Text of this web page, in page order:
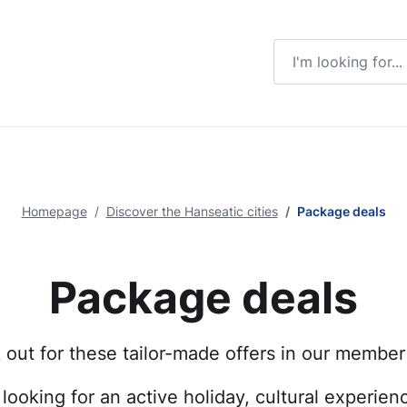
Homepage Discover the Hanseatic cities Package deals
Package deals
out for these tailor-made offers in our
for an active holiday, cultural